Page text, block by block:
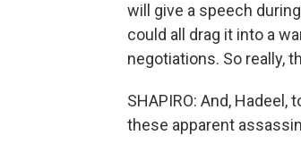
will give a speech
could all drag it into a
negotiations. So really,
SHAPIRO: And,
these apparent